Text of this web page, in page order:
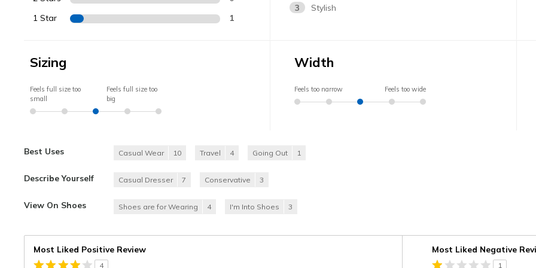
1 Star 1
3 Stylish
Sizing
Feels full size too
small
Feels full size too
big
Width
Feels too narrow Feels too wide
Best Uses Casual Wear 10 Travel 4 Going Out 1
Describe Yourself Casual Dresser 7 Conservative 3
View On Shoes Shoes are for Wearing 4 I'm Into Shoes 3
Most Liked Positive Review
4
Most Liked Negative
1